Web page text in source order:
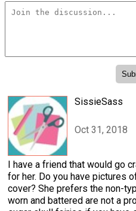
SissieSass
Oct 31, 2018
I have a friend that would go
for her. Do you have pictures
cover? She prefers the non-
worn and battered are not a